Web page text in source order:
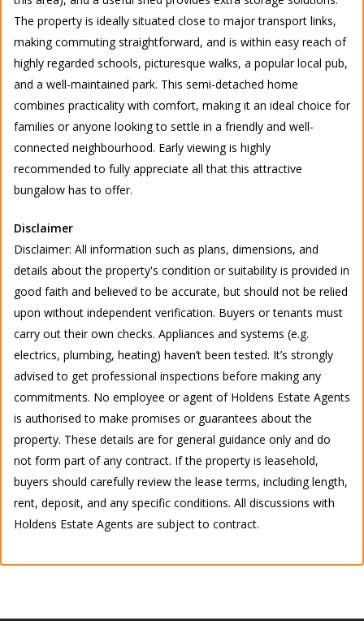
The property is ideally situated close to major transport links,
making commuting straightforward, and is within easy reach of
highly regarded schools, picturesque walks, a popular local pub,
and a well-maintained park. This semi-detached home
combines practicality with comfort, making it an ideal choice for
families or anyone looking to settle in a friendly and well-
connected neighbourhood. Early viewing is highly
recommended to fully appreciate all that this attractive
bungalow has to offer.
Disclaimer
Disclaimer: All information such as plans, dimensions, and
details about the property's condition or suitability is provided in
good faith and believed to be accurate, but should not be relied
upon without independent verification. Buyers or tenants must
carry out their own checks. Appliances and systems (e.g.
electrics, plumbing, heating) haven’t been tested. It’s strongly
advised to get professional inspections before making any
commitments. No employee or agent of Holdens Estate Agents
is authorised to make promises or guarantees about the
property. These details are for general guidance only and do
not form part of any contract. If the property is leasehold,
buyers should carefully review the lease terms, including length,
rent, deposit, and any specific conditions. All discussions with
Holdens Estate Agents are subject to contract.